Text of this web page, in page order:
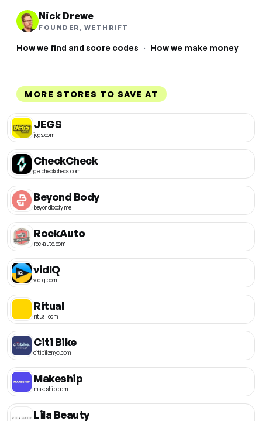
Nick Drewe
FOUNDER, WETHRIFT
How we find and score codes · How we make money
MORE STORES TO SAVE AT
JEGS
jegs.com
CheckCheck
getcheckcheck.com
Beyond Body
beyondbody.me
RockAuto
rockauto.com
vidIQ
vidiq.com
Ritual
ritual.com
Citi Bike
citibikenyc.com
Makeship
makeship.com
Lila Beauty